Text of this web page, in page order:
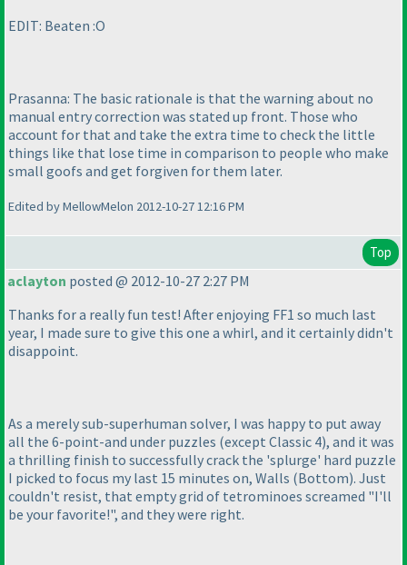
EDIT: Beaten :O
Prasanna: The basic rationale is that the warning about no
manual entry correction was stated up front. Those who
account for that and take the extra time to check the little
things like that lose time in comparison to people who make
small goofs and get forgiven for them later.
Edited by MellowMelon 2012-10-27 12:16 PM
Top
aclayton posted @ 2012-10-27 2:27 PM
Thanks for a really fun test! After enjoying FF1 so much last
year, I made sure to give this one a whirl, and it certainly didn't
disappoint.
As a merely sub-superhuman solver, I was happy to put away
all the 6-point-and under puzzles (except Classic 4), and it was
a thrilling finish to successfully crack the 'splurge' hard puzzle
I picked to focus my last 15 minutes on, Walls (Bottom). Just
couldn't resist, that empty grid of tetrominoes screamed "I'll
be your favorite!", and they were right.